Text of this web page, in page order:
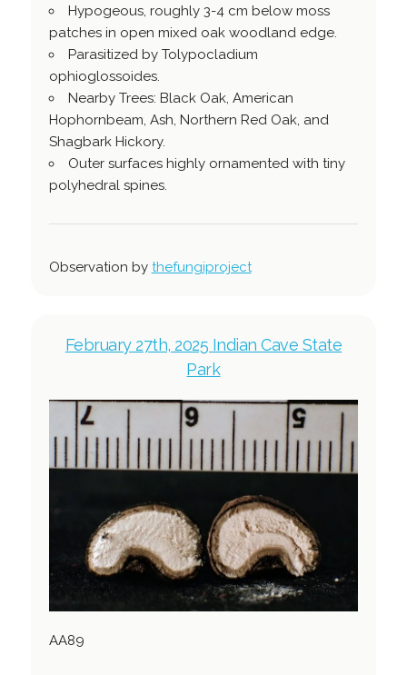
Hypogeous, roughly 3-4 cm below moss
patches in open mixed oak woodland edge.
Parasitized by Tolypocladium
ophioglossoides.
Nearby Trees: Black Oak, American
Hophornbeam, Ash, Northern Red Oak, and
Shagbark Hickory.
Outer surfaces highly ornamented with tiny
polyhedral spines.
Observation by thefungiproject
February 27th, 2025 Indian Cave State
Park
AA89